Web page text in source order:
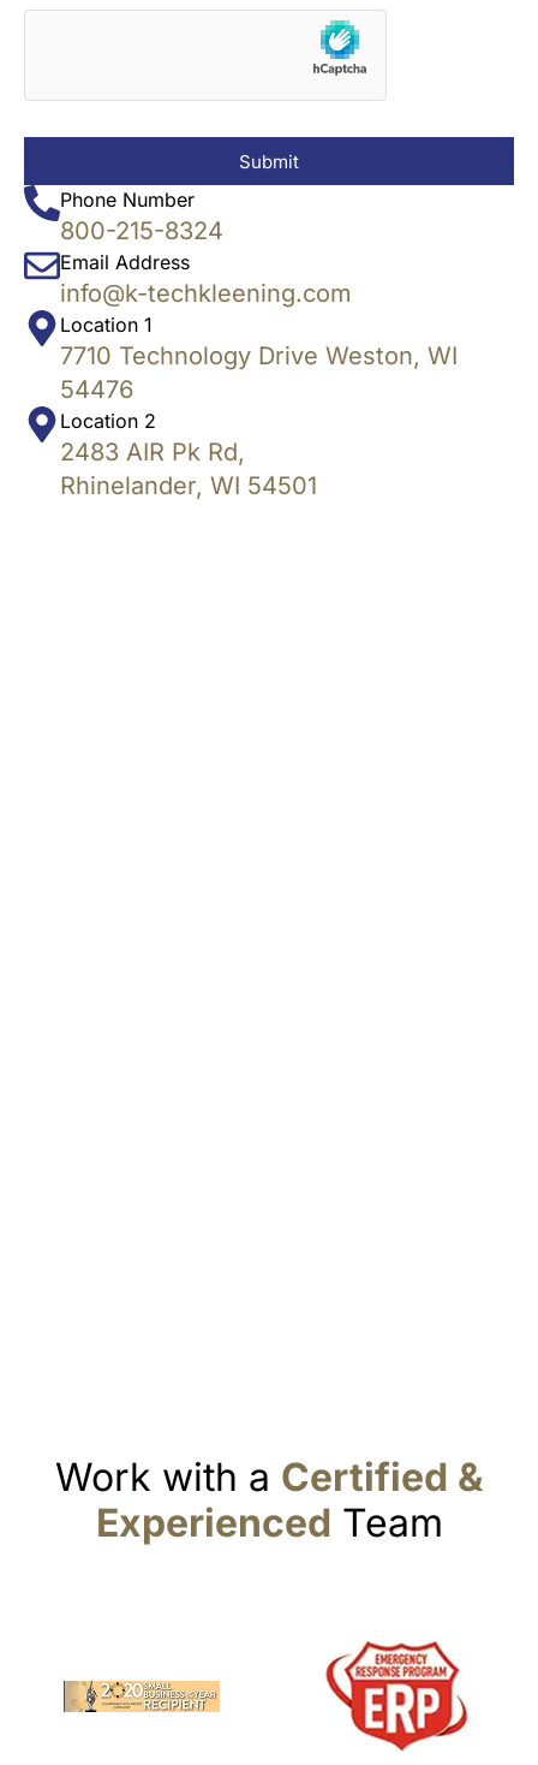
Phone Number
800-215-8324
Email Address
info@k-techkleening.com
Location 1
7710 Technology Drive Weston, WI
54476
Location 2
2483 AIR Pk Rd,
Rhinelander, WI 54501
Submit
Work with a Certified &
Experienced Team